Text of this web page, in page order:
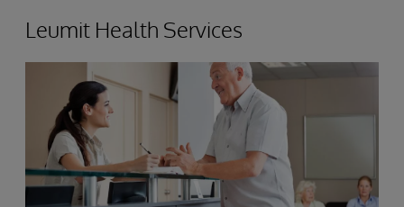
Leumit Health Services